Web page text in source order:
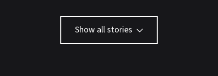
Show all stories